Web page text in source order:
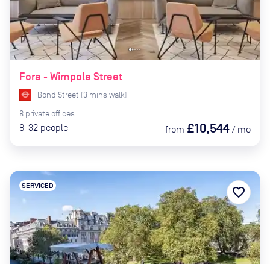
Fora - Wimpole Street
Bond Street (3 mins walk)
8 private offices
8-32 people from £10,544 / mo
SERVICED favorite_border